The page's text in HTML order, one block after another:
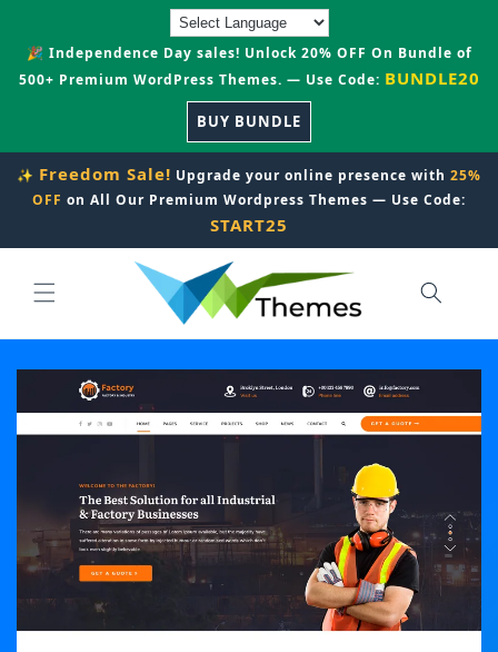
🎉 Independence Day sales! Unlock 20% OFF On Bundle of
500+ Premium WordPress Themes. — Use Code: BUNDLE20
BUY BUNDLE
✨ Freedom Sale! Upgrade your online presence with 25%
OFF on All Our Premium Wordpress Themes — Use Code:
START25